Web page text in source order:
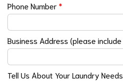
Phone Number*
Business Address (please
Tell Us About Your Laundry Needs